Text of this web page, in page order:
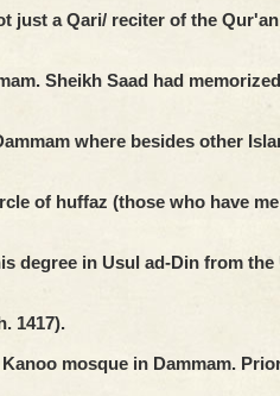
just a Qari/ reciter of the
Sheikh Saad had
where besides other
of huffaz (those who have
degree in Usul ad-Din from
1417).
mosque in Dammam.